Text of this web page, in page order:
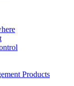
Products